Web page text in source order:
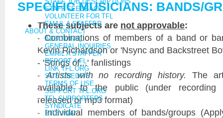
STAFF FEEDBACK
VOLUNTEER FOR TFL
EMAIL A STAFFER
ABOUT & CONTACT
ABOUT/FAQ
GENERAL INQUIRIES
EMAIL A STAFFER
REPORT A FL
LINK TFL.ORG
SITE CREDITS
TERMS OF USE
SUPPORT TFL.ORG
TFL SUPPORTERS
SYNDICATE
SITE MAP
SPECIFIC MUSICIANS: BANDS/
These subjects are not approvable:
- Combinations of members of a band or
Kevin Richardson or 'Nsync and Backstreet
- 'Songs of...' fanlistings
-Artists with no recording history. The
available to the public (under recording
released or mp3 format)
- Individual members of bands/groups